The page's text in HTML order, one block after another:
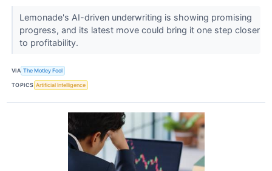
Lemonade's AI-driven underwriting is showing promising
progress, and its latest move could bring it one step closer
to profitability.
VIA The Motley Fool
TOPICS Artificial Intelligence